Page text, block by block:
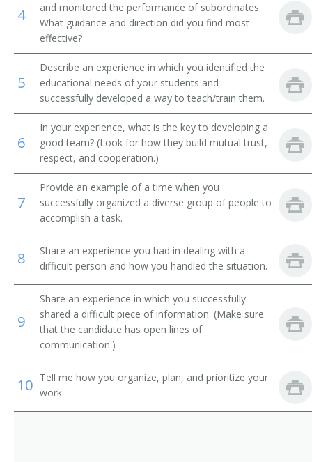
Management Information Systems Coordinator (MIS
Coordinator)
Knowledge Manager
IT Program Management Specialist (Information
Technology Program Management Specialist)
Planning or Project Management Information
Technology Specialist
IT Account Manager (Information Technology Account
Manager)
Internet Technology Manager
Interactive Media Project Manager
Information Technology Systems Director (ITS
Director)
Information Technology Specialist (IT Specialist)
Information Technology Manager (IT Manager)
4
and monitored the performance of subordinates.
What guidance and direction did you find most
effective?
5
Describe an experience in which you identified the
educational needs of your students and
successfully developed a way to teach/train them.
6
In your experience, what is the key to developing a
good team? (Look for how they build mutual trust,
respect, and cooperation.)
7
Provide an example of a time when you
successfully organized a diverse group of people to
accomplish a task.
8
Share an experience you had in dealing with a
difficult person and how you handled the situation.
9
Share an experience in which you successfully
shared a difficult piece of information. (Make sure
that the candidate has open lines of
communication.)
10 Tell me how you organize, plan, and prioritize your
work.